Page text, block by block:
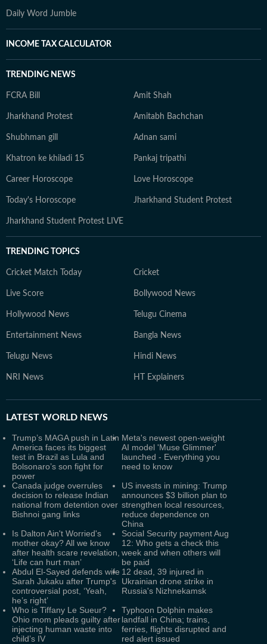
Daily Word Jumble
INCOME TAX CALCULATOR
TRENDING NEWS
FCRA Bill Amit Shah
Jharkhand Protest Amitabh Bachchan
Shubhman gill Adnan sami
Khatron ke khiladi 15 Pankaj tripathi
Career Horoscope Love Horoscope
Today's Horoscope Jharkhand Student Protest
Jharkhand Student Protest LIVE
TRENDING TOPICS
Cricket Match Today Cricket
Live Score Bollywood News
Hollywood News Telugu Cinema
Entertainment News Bangla News
Telugu News Hindi News
NRI News HT Explainers
LATEST WORLD NEWS
Trump’s MAGA push in Latin
America faces its biggest
test in Brazil as Lula and
Bolsonaro’s son fight for
power
Meta's newest open-weight
AI model 'Muse Glimmer'
launched - Everything you
need to know
Canada judge overrules
decision to release Indian
national from detention over
Bishnoi gang links
US invests in mining: Trump
announces $3 billion plan to
strengthen local resources,
reduce dependence on
China
Is Dalton Ain't Worried's
mother okay? All we know
after health scare revelation,
‘Life can hurt man’
Social Security payment Aug
12: Who gets a check this
week and when others will
be paid
Abdul El-Sayed defends wife
Sarah Jukaku after Trump's
controversial post, ‘Yeah,
he’s right’
12 dead, 39 injured in
Ukrainian drone strike in
Russia's Nizhnekamsk
Who is Tiffany Le Sueur?
Ohio mom pleads guilty after
injecting human waste into
child’s IV
Typhoon Dolphin makes
landfall in China; trains,
ferries, flights disrupted and
red alert issued